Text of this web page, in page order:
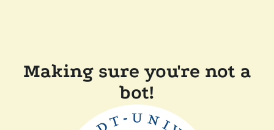
Making sure you're not a
bot!